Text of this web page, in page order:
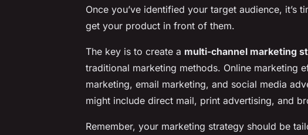
Once you’ve identified your target audience, it’s
get your product in front of them.
The key is to create a multi-channel marketing
traditional marketing methods. Online marketing
marketing, email marketing, and social media
might include direct mail, print advertising, and
Remember, your marketing strategy should be